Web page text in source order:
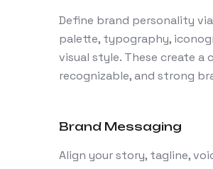
Define brand personality
palette, typography,
visual style. These create a
recognizable, and strong
Brand Messaging
Align your story, tagline,